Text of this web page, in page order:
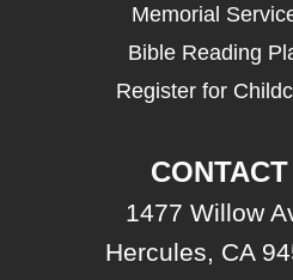
Memorial
Bible Reading
Register for
CONTACT
1477 Willow
Hercules, CA